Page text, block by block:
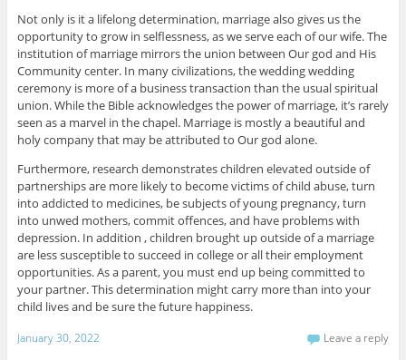
Not only is it a lifelong determination, marriage also gives us the
opportunity to grow in selflessness, as we serve each of our wife. The
institution of marriage mirrors the union between Our god and His
Community center. In many civilizations, the wedding wedding
ceremony is more of a business transaction than the usual spiritual
union. While the Bible acknowledges the power of marriage, it’s rarely
seen as a marvel in the chapel. Marriage is mostly a beautiful and
holy company that may be attributed to Our god alone.
Furthermore, research demonstrates children elevated outside of
partnerships are more likely to become victims of child abuse, turn
into addicted to medicines, be subjects of young pregnancy, turn
into unwed mothers, commit offences, and have problems with
depression. In addition , children brought up outside of a marriage
are less susceptible to succeed in college or all their employment
opportunities. As a parent, you must end up being committed to
your partner. This determination might carry more than into your
child lives and be sure the future happiness.
January 30, 2022 Leave a reply